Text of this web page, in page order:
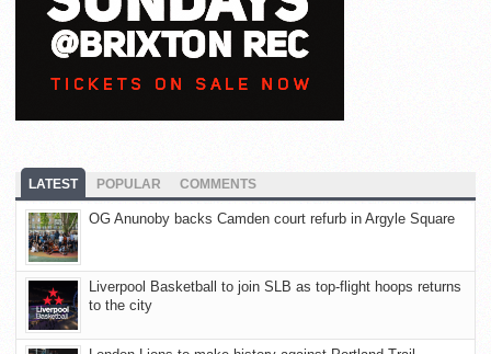
LATEST POPULAR COMMENTS
OG Anunoby backs Camden court refurb in Argyle Square
Liverpool Basketball to join SLB as top-flight hoops returns
to the city